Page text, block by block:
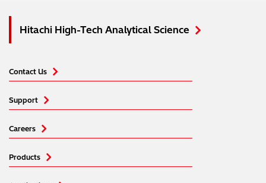
Hitachi High-Tech Analytical Science
Contact Us
Support
Careers
Products